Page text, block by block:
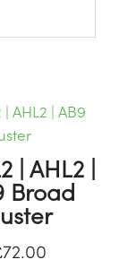
| AHL2 |
Broad
72.00